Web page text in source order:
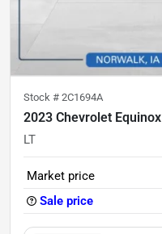
Stock # 2C1694A
2023 Chevrolet Equinox
LT
Market price
Sale price